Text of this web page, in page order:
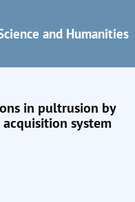
and Humanities
in pultrusion by
system